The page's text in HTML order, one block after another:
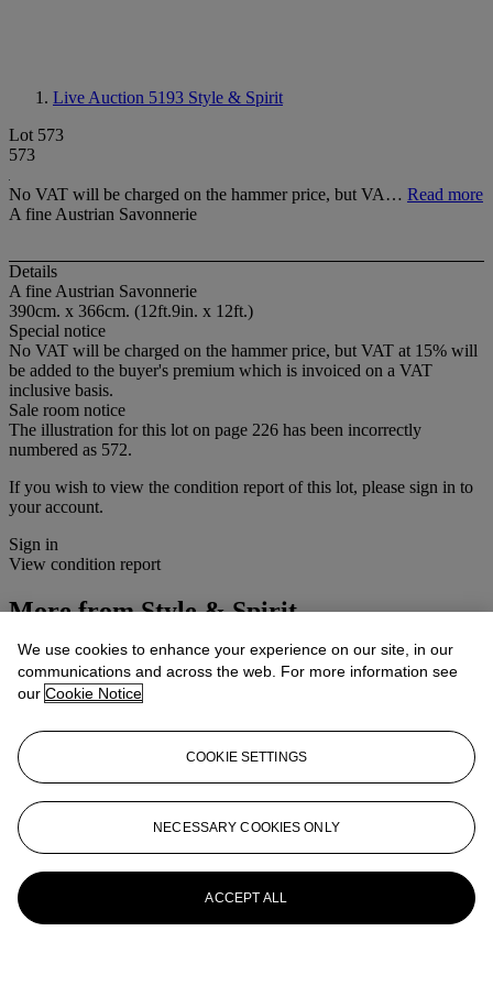
Live Auction 5193 Style & Spirit
Lot 573
573
No VAT will be charged on the hammer price, but VA… Read more
A fine Austrian Savonnerie
Details
A fine Austrian Savonnerie
390cm. x 366cm. (12ft.9in. x 12ft.)
Special notice
No VAT will be charged on the hammer price, but VAT at 15% will
be added to the buyer's premium which is invoiced on a VAT
inclusive basis.
Sale room notice
The illustration for this lot on page 226 has been incorrectly
numbered as 572.
If you wish to view the condition report of this lot, please sign in to
your account.
Sign in
View condition report
More fromStyle & Spirit
View All
View All
We use cookies to enhance your experience on our site, in our
communications and across the web. For more information see
our Cookie Notice
COOKIE SETTINGS
NECESSARY COOKIES ONLY
ACCEPT ALL